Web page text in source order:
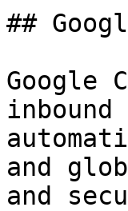
##
Google
and
and